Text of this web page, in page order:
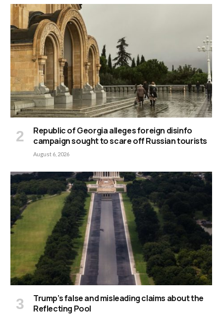
Republic of Georgia alleges foreign disinfo
campaign sought to scare off Russian tourists
August 6, 2026
Trump’s false and misleading claims about the
Reflecting Pool